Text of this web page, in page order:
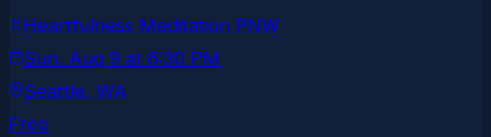
Heartfulness Meditation PNW
Sun, Aug 9 at 6:30 PM
Seattle, WA
Free